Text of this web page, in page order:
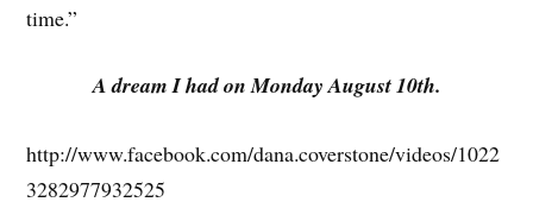
time.”
A dream I had on Monday August 10th.
http://www.facebook.com/dana.coverstone/videos/1022
3282977932525